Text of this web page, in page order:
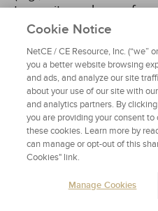
to use it as a base of
The triune brain model
brain operates as three
with its own special
respective senses of
[5]:
The R-complex or
brainstem and
survival behaviors,
breathing, and
with the freeze
Cookie Notice
NetCE / CE Resource, Inc. (“we”
you a better website browsing
and ads, and analyze our site
about your use of our site with
and analytics partners. By
you are providing your consent
these cookies. Learn more by
can manage or opt-out of this
Cookies" link.
Manage Cookies